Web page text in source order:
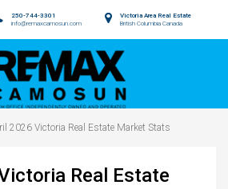
Victoria Area Real Estate
British Columbia Canada
250-744-3301
info@remaxcamosun.com
2026 Victoria Real Estate Market Stats
Real Estate